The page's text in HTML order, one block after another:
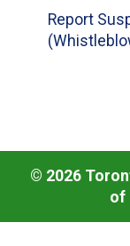
Report
© 2026
of